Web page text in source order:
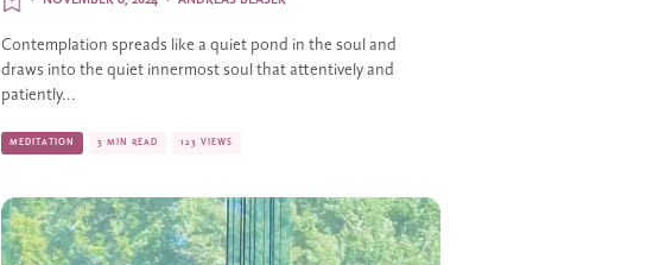
Contemplation spreads like a quiet pond in the soul and
draws into the quiet innermost soul that attentively and
patiently...
MEDITATION 3 MIN READ 123 VIEWS